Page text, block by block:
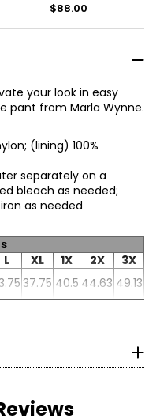
$88.00
your look in easy
pant from Marla Wynne.
(lining) 100%
separately on a
bleach as needed;
iron as needed
L XL 1X 2X
3X
37.75 40.5 44.63 49.13
Measurements in Inches
0–2
4–6